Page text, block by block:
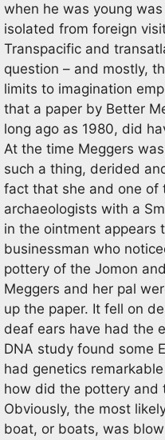
when he was young
isolated from foreign
Transpacific and
question – and mostly,
limits to imagination
that a paper by Better
long ago as 1980, did
At the time Meggers
such a thing, derided
fact that she and one of
archaeologists with a
in the ointment appears
businessman who
pottery of the Jomon
Meggers and her pal
up the paper. It fell on
deaf ears have had the
DNA study found some
had genetics
how did the pottery and
Obviously, the most
boat, or boats, was